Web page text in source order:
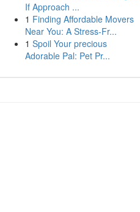
If Approach ...
1 Finding Affordable Movers
Near You: A Stress-Fr...
1 Spoil Your precious
Adorable Pal: Pet Pr...